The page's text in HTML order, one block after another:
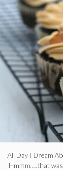
All Day I Dream
Hmmm…..that